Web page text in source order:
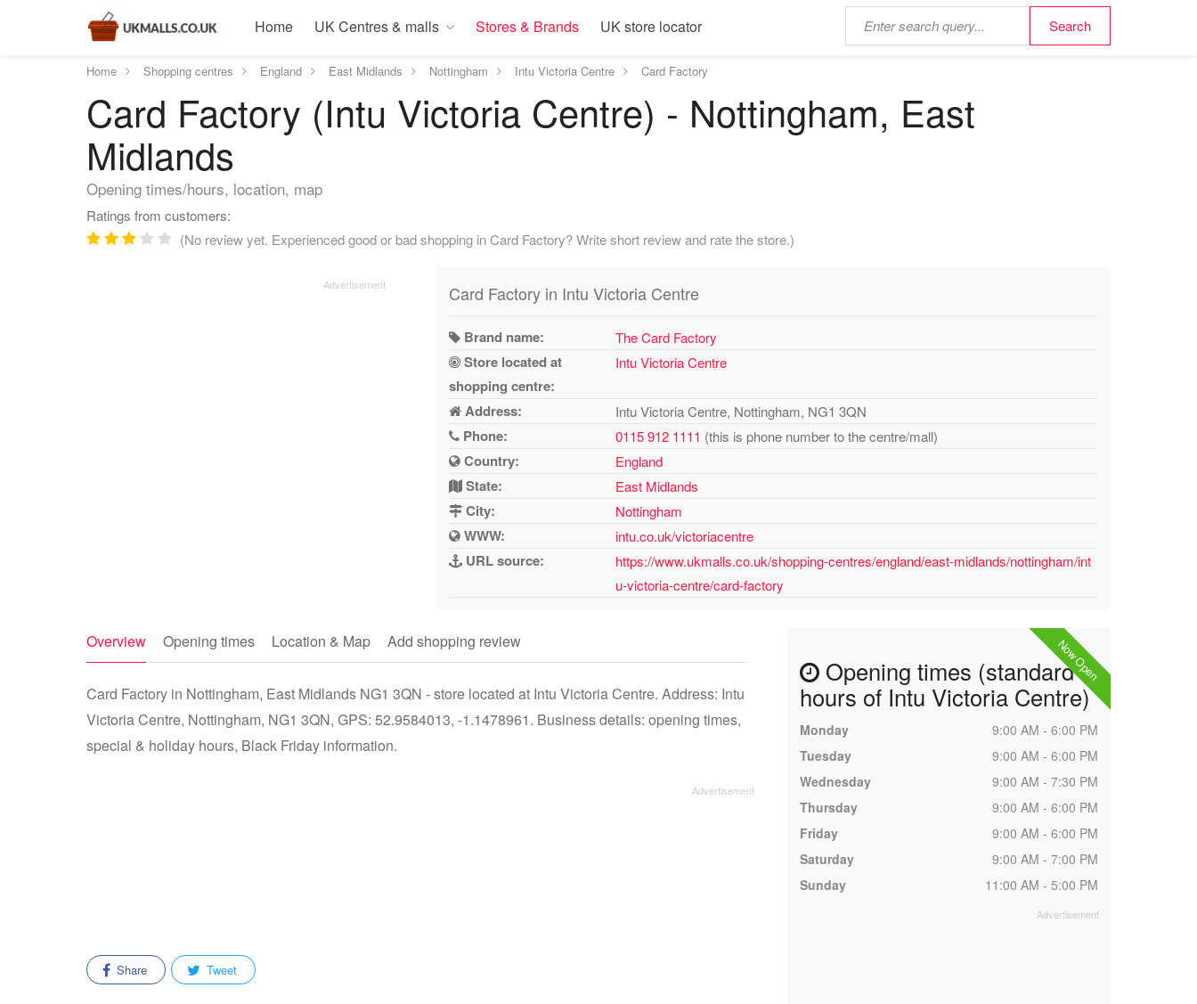
Home UK Centres & malls Stores & Brands UK store locator
Home Shopping centres England East Midlands Nottingham Intu Victoria Centre Card Factory
Card Factory (Intu Victoria Centre) - Nottingham, East
Midlands
Opening times/hours, location, map
Ratings from customers:
(No review yet. Experienced good or bad shopping in Card Factory? Write short review and rate the store.)
Card Factory in Intu Victoria Centre
Brand name: The Card Factory
Store located at
shopping centre:
Intu Victoria Centre
Address: Intu Victoria Centre, Nottingham, NG1 3QN
Phone: 0115 912 1111 (this is phone number to the centre/mall)
Country: England
State: East Midlands
City: Nottingham
WWW: intu.co.uk/victoriacentre
URL source:
https://www.ukmalls.co.uk/shopping-centres/england/east-midlands/nottingham/int
u-victoria-centre/card-factory
Overview Opening times Location & Map Add shopping review
Card Factory in Nottingham, East Midlands NG1 3QN - store located at Intu Victoria Centre. Address: Intu
Victoria Centre, Nottingham, NG1 3QN, GPS: 52.9584013, -1.1478961. Business details: opening times,
special & holiday hours, Black Friday information.
Share Tweet
Now Open
Opening times (standard
hours of Intu Victoria Centre)
Monday
9:00 AM - 6:00 PM
Tuesday
9:00 AM - 6:00 PM
Wednesday
9:00 AM - 7:30 PM
Thursday
9:00 AM - 6:00 PM
Friday
9:00 AM - 6:00 PM
Saturday
9:00 AM - 7:00 PM
Sunday
11:00 AM - 5:00 PM